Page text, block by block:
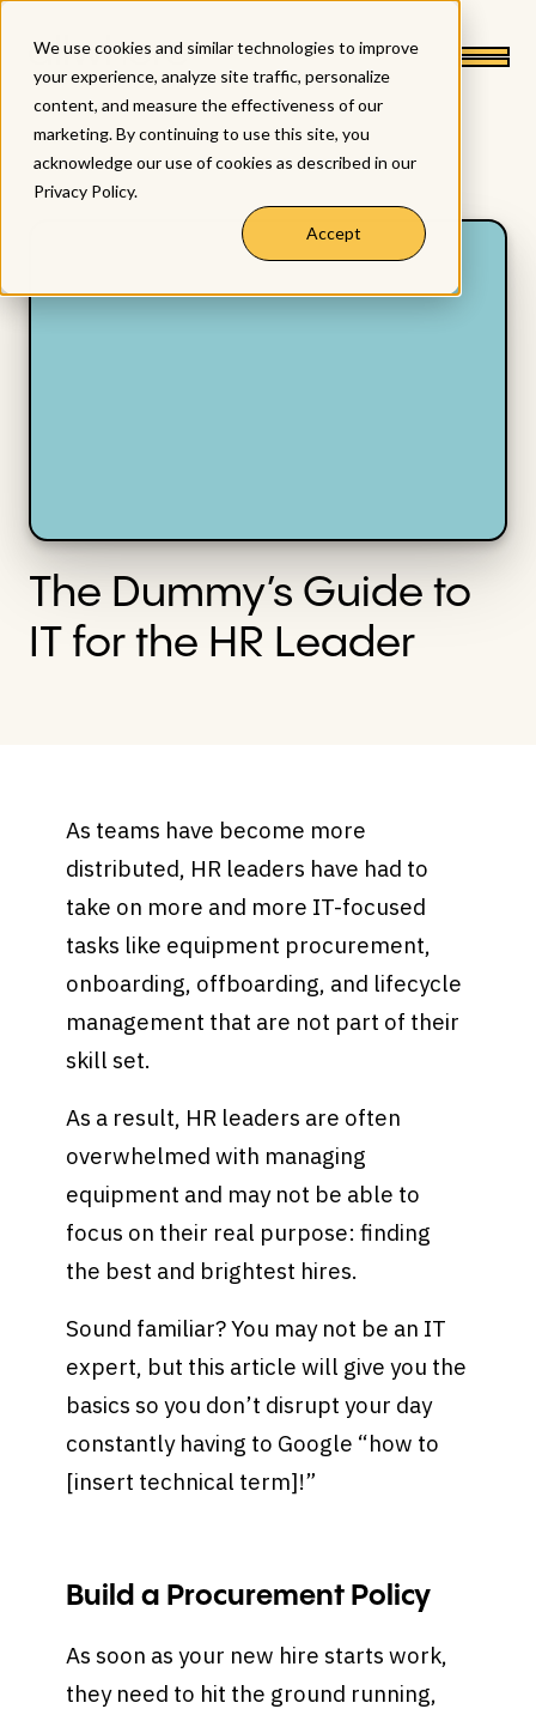
We use cookies and similar technologies to improve
your experience, analyze site traffic, personalize
content, and measure the effectiveness of our
marketing. By continuing to use this site, you
acknowledge our use of cookies as described in our
Privacy Policy.
Accept
The Dummy’s Guide to
IT for the HR Leader
As teams have become more
distributed, HR leaders have had to
take on more and more IT-focused
tasks like equipment procurement,
onboarding, offboarding, and lifecycle
management that are not part of their
skill set.
As a result, HR leaders are often
overwhelmed with managing
equipment and may not be able to
focus on their real purpose: finding
the best and brightest hires.
Sound familiar? You may not be an IT
expert, but this article will give you the
basics so you don’t disrupt your day
constantly having to Google “how to
[insert technical term]!”
Build a Procurement Policy
As soon as your new hire starts work,
they need to hit the ground running,